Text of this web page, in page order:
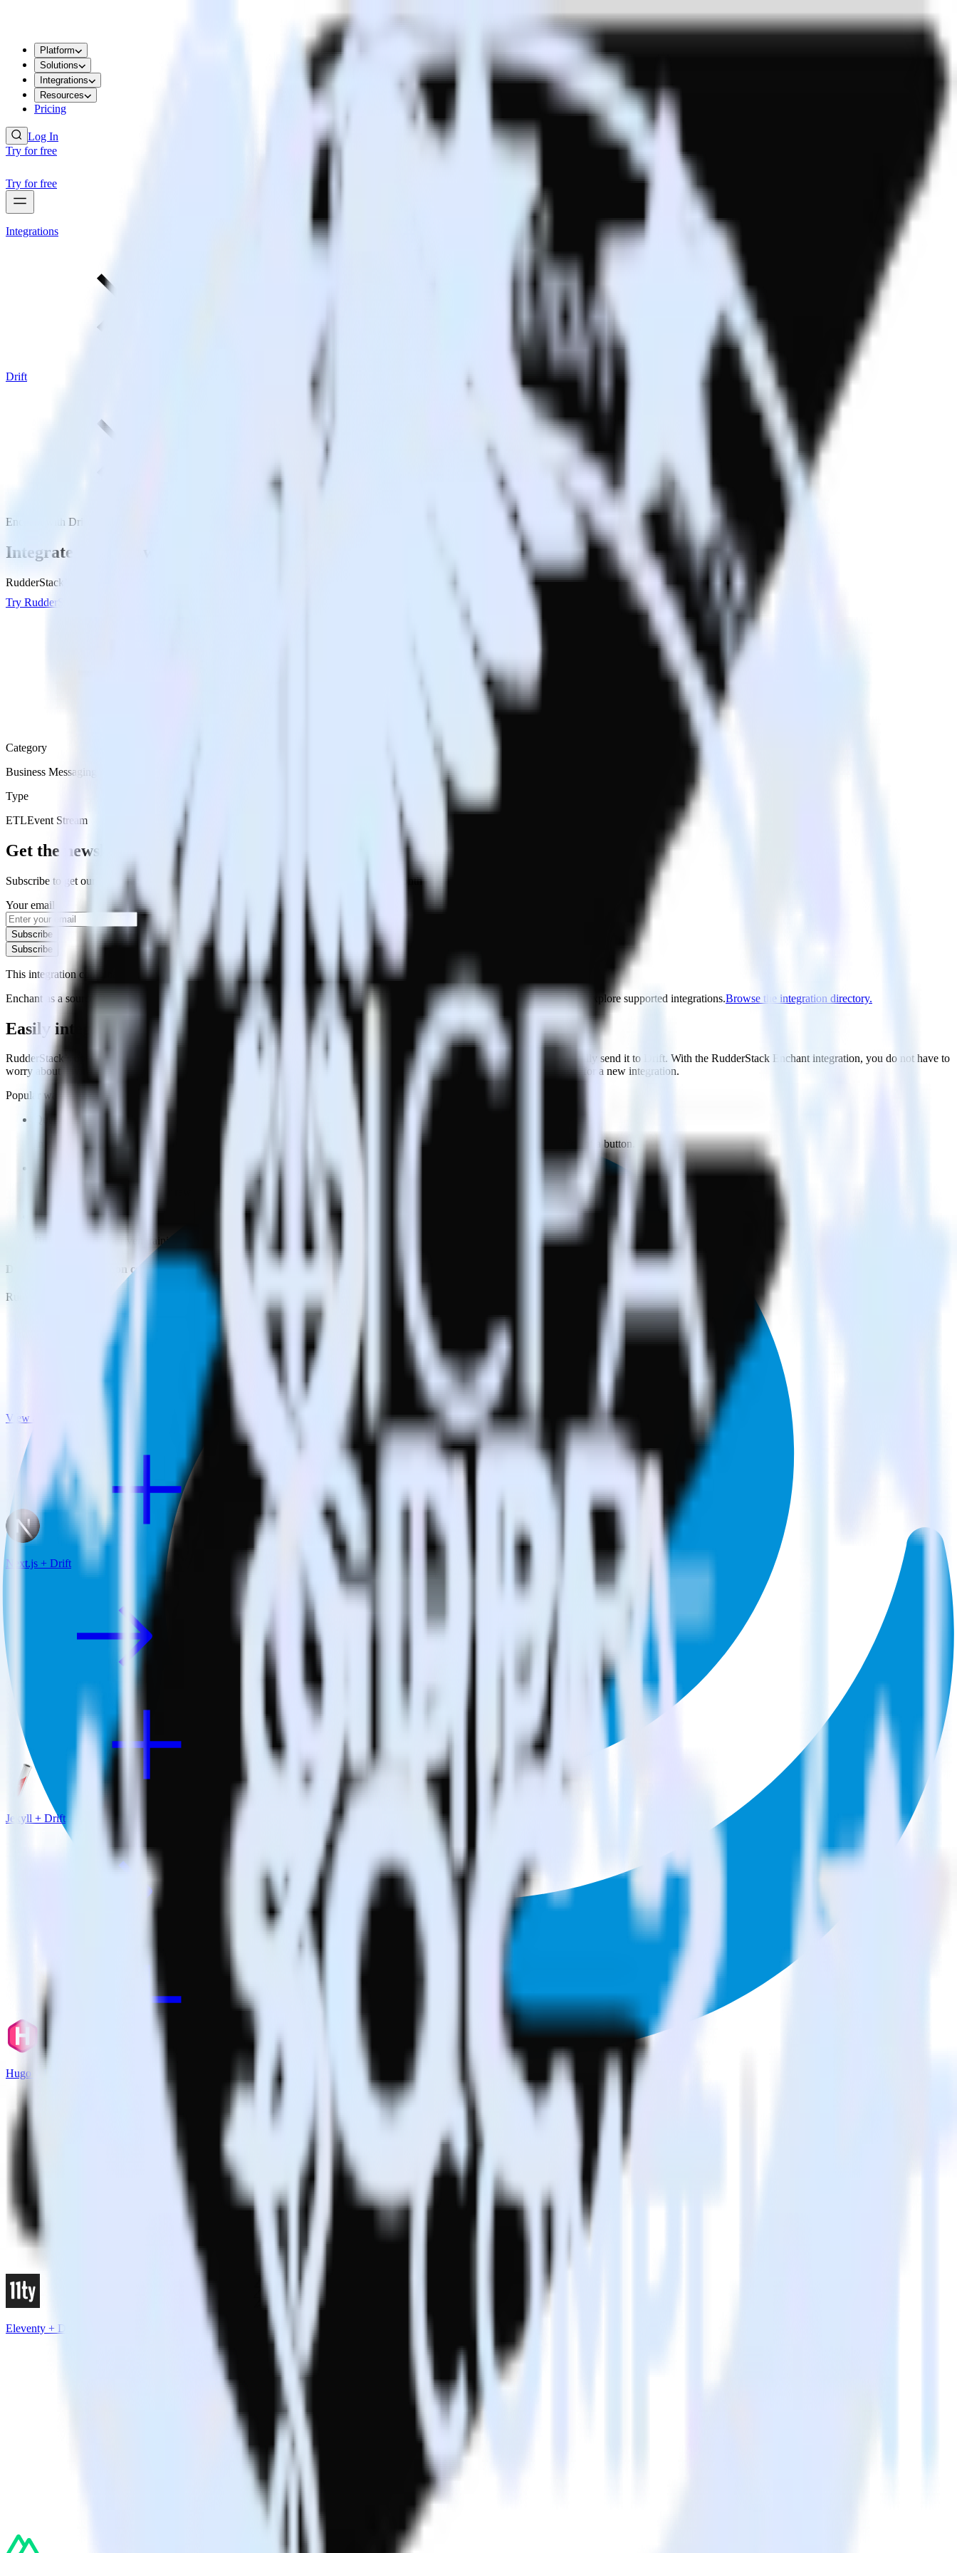
Platform
Solutions
Integrations
Resources
Pricing
Log In
Try for free
Try for free
Integrations
Drift
Enchant with Drift
Integrate Enchant with Drift
RudderStack’s Enchant integration makes it easy to send data from Enchant to Drift and all of your other cloud tools.
Try RudderStack
Category
Business Messaging
Type
ETLEvent Stream
Get the newsletter
Subscribe to get our latest insights and product updates delivered to your inbox once a month
Your email
Subscribe
Subscribe
This integration combination has been deprecated.
Enchant as a source and Drift as a destination are no longer supported in this combination. Please visit our integration directory to explore supported integrations.Browse the integration directory.
Easily integrate Enchant with Drift using RudderStack
RudderStack’s open source Enchant integration allows you to integrate RudderStack with your to track event data and automatically send it to Drift. With the RudderStack Enchant integration, you do not have to
worry about having to learn, test, implement or deal with changes in a new API and multiple endpoints every time someone asks for a new integration.
Popular ways to use Drift
and RudderStack
Query customer support data
Import analytics-ready customer support data into your warehouse. Select the data points you need and sync with the click of a button.
Run analytics and ML on your raw support ticket data to gain a better understanding of sentiment and outcomes.
Improve support training
Build richer, data-driven training programs for your sales reps based on actual ticketing and response data.
Do more with integration combinations
RudderStack empowers you to work with all of your data sources and destinations inside of a single app
View all integrations
Next.js + Drift
Jekyll + Drift
Hugo + Drift
Eleventy + Drift